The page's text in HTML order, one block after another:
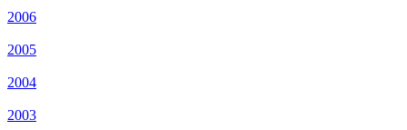
2006
2005
2004
2003